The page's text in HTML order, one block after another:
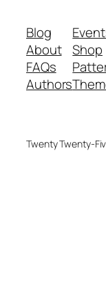
Blog
About
FAQs
Authors
Shop
Twenty Twenty-